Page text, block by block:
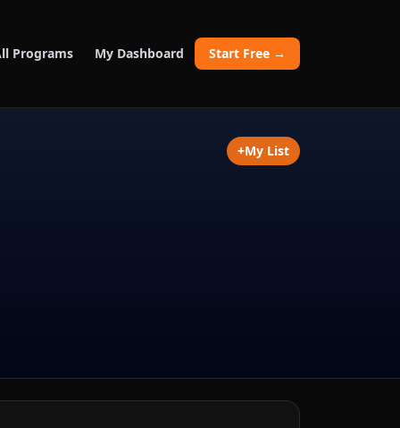
Programs My Dashboard Start Free →
+My List